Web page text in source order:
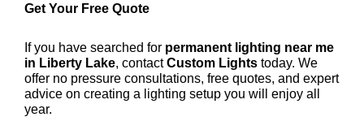
Get Your Free Quote
If you have searched for permanent lighting near me
in Liberty Lake , contactCustom Lights today. We
offer no pressure consultations, free quotes, and expert
advice on creating a lighting setup you will enjoy all
year.